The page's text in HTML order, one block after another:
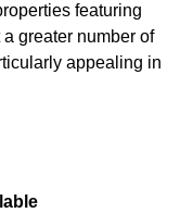
featuring
greater number of
appealing in